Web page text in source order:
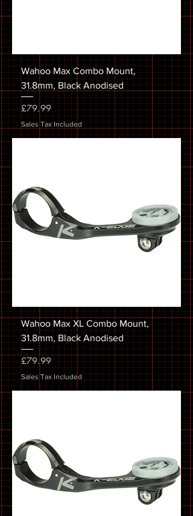
Wahoo Max Combo Mount,
31.8mm, Black Anodised
Price
£79.99
Sales Tax Included
Wahoo Max XL Combo Mount,
31.8mm, Black Anodised
Price
£79.99
Sales Tax Included